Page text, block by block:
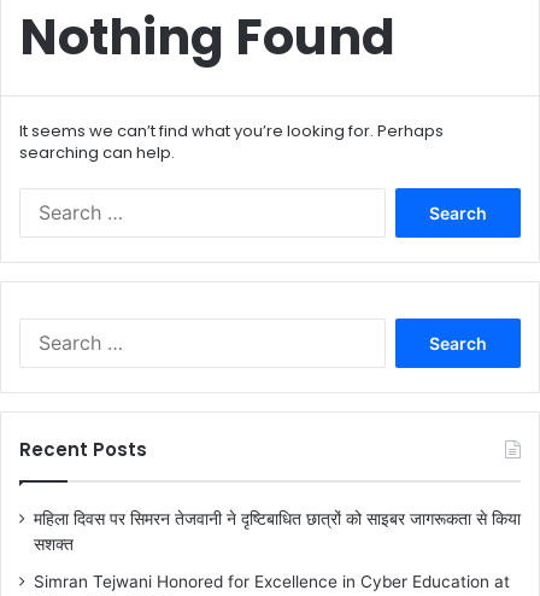
Nothing Found
It seems we can’t find what you’re looking for. Perhaps
searching can help.
f
r
Recent Posts
महिला दिवस पर सिमरन तेजवानी ने दृष्टिबाधित छात्रों को साइबर जागरूकता से किया
सशक्त
Simran Tejwani Honored for Excellence in Cyber Education at